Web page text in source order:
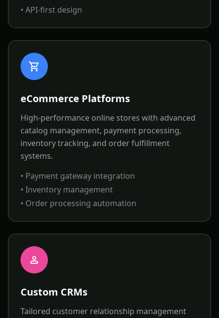
• API-first design
eCommerce Platforms
High-performance online stores with advanced
catalog management, payment processing,
inventory tracking, and order fulfillment
systems.
• Payment gateway integration
• Inventory management
• Order processing automation
Custom CRMs
Tailored customer relationship management